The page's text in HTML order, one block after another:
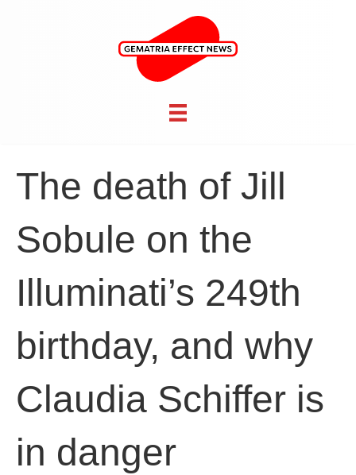
The death of Jill
Sobule on the
Illuminati’s 249th
birthday, and why
Claudia Schiffer is
in danger